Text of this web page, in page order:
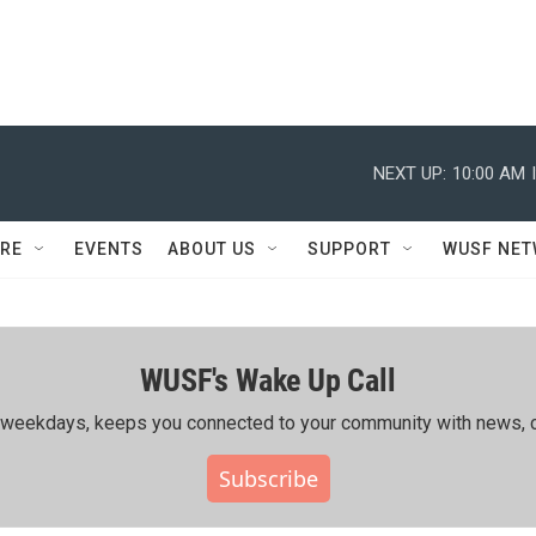
NEXT UP: 10:00 AM
EVENTS ABOUT US SUPPORT WUSF
WUSF's Wake Up Call
keeps you connected to your community with news,
Subscribe